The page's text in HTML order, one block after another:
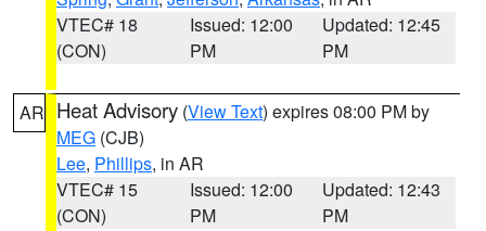
VTEC# 18
(CON)
Issued: 12:00
PM
Updated: 12:45
PM
AR Heat Advisory (View Text) expires 08:00 PM by
MEG (CJB)
Lee, Phillips, in AR
VTEC# 15
(CON)
Issued: 12:00
PM
Updated: 12:43
PM